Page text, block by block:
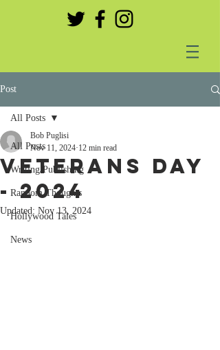
Post
All Posts
Writing/Publishing
Random Thoughts
Hollywood Tales
News
All Posts
Veterans day
- 2024
Bob Puglisi
Nov 11, 2024 12 min read
Updated: Nov 13, 2024